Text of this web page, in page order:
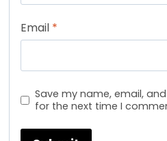
Email *
Save my name, email,
for the next time I